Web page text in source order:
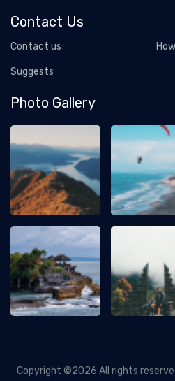
Contact Us
Contact us
Suggests
Photo Gallery
Copyright ©2026 All rights